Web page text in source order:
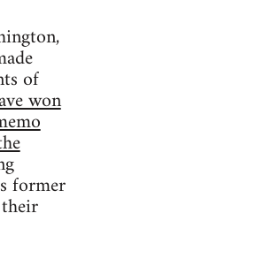
of
won
former